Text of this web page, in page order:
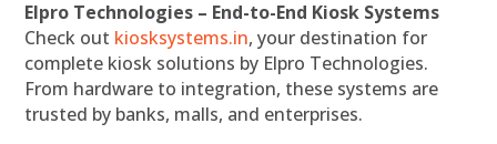
Elpro Technologies – End-to-End Kiosk Systems
Check out kiosksystems.in, your destination for
complete kiosk solutions by Elpro Technologies.
From hardware to integration, these systems are
trusted by banks, malls, and enterprises.